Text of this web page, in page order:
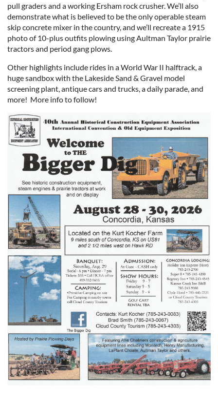
pull graders and a working Ersham rock crusher. We’ll also
demonstrate what is believed to be the only operable steam
skip concrete mixer in the country, and we’ll recreate a 1915
photo of 10-plus outfits plowing using Aultman Taylor prairie
tractors and period gang plows.
Other highlights include rides in a World War II halftrack, a
huge sandbox with the Lakeside Sand & Gravel model
screening plant, antique cars and trucks, a daily parade, and
more! More info to follow!